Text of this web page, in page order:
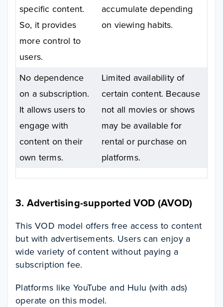
specific content.
So, it provides
more control to
users.
accumulate depending
on viewing habits.
No dependence
on a subscription.
It allows users to
engage with
content on their
own terms.
Limited availability of
certain content. Because
not all movies or shows
may be available for
rental or purchase on
platforms.
3. Advertising-supported VOD (AVOD)
This VOD model offers free access to content
but with advertisements. Users can enjoy a
wide variety of content without paying a
subscription fee.
Platforms like YouTube and Hulu (with ads)
operate on this model.